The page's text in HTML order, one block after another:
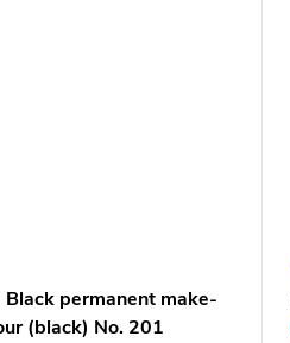
Black permanent make-
(black) No. 201